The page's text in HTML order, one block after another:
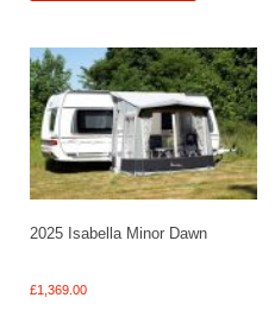
2025 Isabella Minor Dawn
£1,369.00